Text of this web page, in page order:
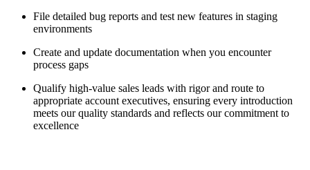
File detailed bug reports and test new features in staging
environments
Create and update documentation when you encounter
process gaps
Qualify high-value sales leads with rigor and route to
appropriate account executives, ensuring every introduction
meets our quality standards and reflects our commitment to
excellence